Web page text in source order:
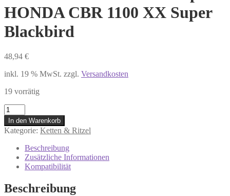
HONDA CBR 1100 XX Super
Blackbird
48,94 €
inkl. 19 % MwSt. zzgl. Versandkosten
19 vorrätig
7275324
Antriebsrückdämpfer
HONDA
CBR
1100
Super
Blackbird
Menge
In den Warenkorb
Kategorie: Ketten & Ritzel
Beschreibung
Zusätzliche Informationen
Kompatibilität
Beschreibung